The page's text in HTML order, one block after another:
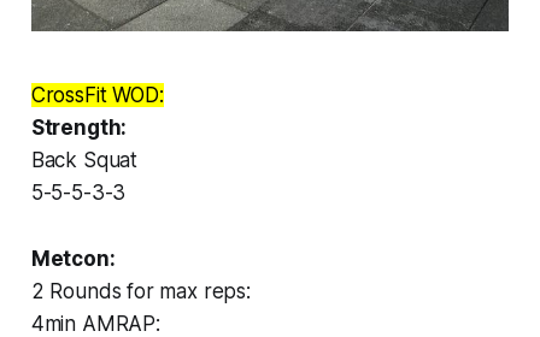
CrossFit WOD:
Strength:
Back Squat
5-5-5-3-3
Metcon:
2 Rounds for max reps:
4min AMRAP: